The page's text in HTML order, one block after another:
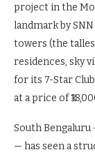
project in the
landmark by
towers (the
residences, sky
for its 7-Star
at a price of
South
— has seen a